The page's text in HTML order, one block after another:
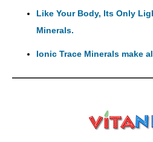
Like Your Body, Its Only
Minerals.
Ionic Trace Minerals make